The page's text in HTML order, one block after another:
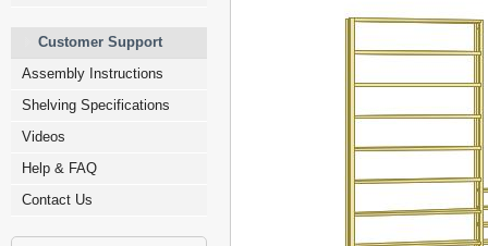
Customer Support
Assembly Instructions
Shelving Specifications
Videos
Help & FAQ
Contact Us